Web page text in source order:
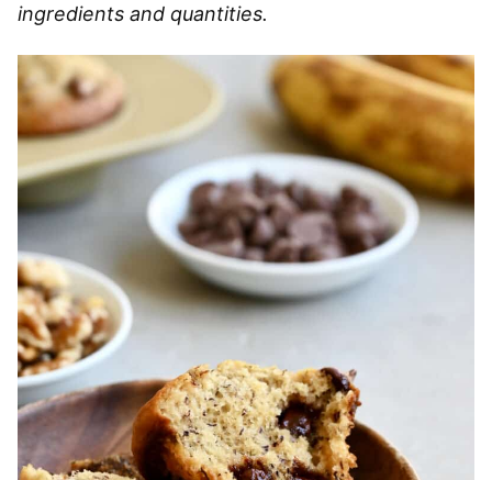
ingredients and quantities.